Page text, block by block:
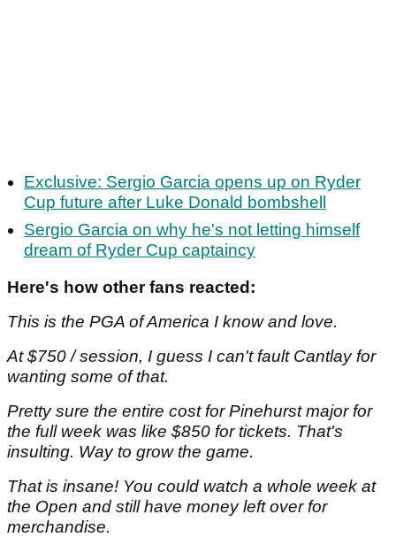
Exclusive: Sergio Garcia opens up on Ryder
Cup future after Luke Donald bombshell
Sergio Garcia on why he's not letting himself
dream of Ryder Cup captaincy
Here's how other fans reacted:
This is the PGA of America I know and love.
At $750 / session, I guess I can't fault Cantlay for
wanting some of that.
Pretty sure the entire cost for Pinehurst major for
the full week was like $850 for tickets. That's
insulting. Way to grow the game.
That is insane! You could watch a whole week at
the Open and still have money left over for
merchandise.